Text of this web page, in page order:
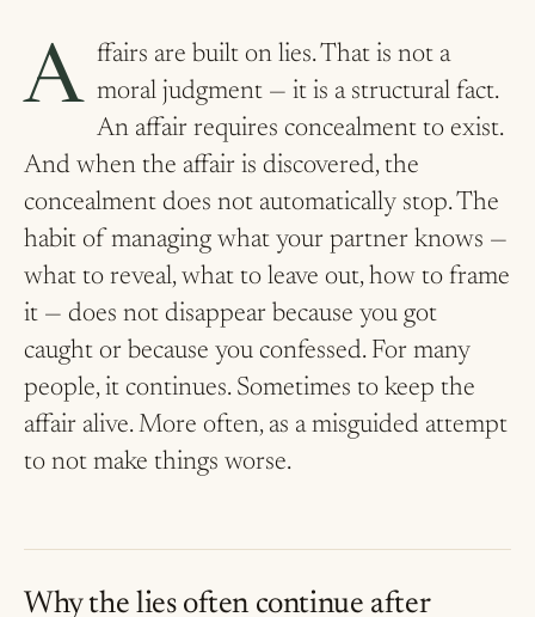
Affairs are built on lies. That is not a moral judgment — it is a structural fact.
An affair requires concealment to exist.
And when the affair is discovered, the
concealment does not automatically stop. The
habit of managing what your partner knows —
what to reveal, what to leave out, how to frame
it — does not disappear because you got
caught or because you confessed. For many
people, it continues. Sometimes to keep the
affair alive. More often, as a misguided attempt
to not make things worse.
Why the lies often continue after